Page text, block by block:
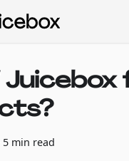
Juicebox
5 min read